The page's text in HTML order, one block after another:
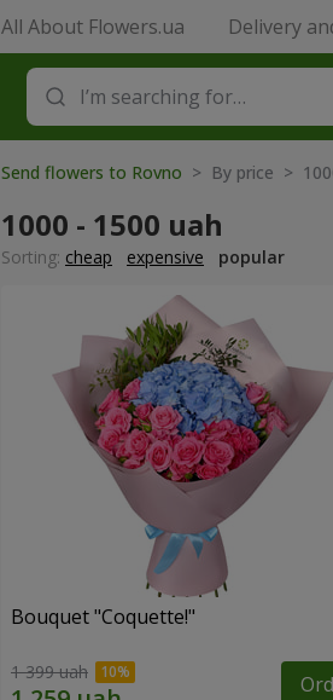
All About Flowers.ua Delivery
Send flowers to Rovno > By price >
1000 - 1500 uah
Sorting: cheap expensive popular
Bouquet "Coquette!"
1 399 uah